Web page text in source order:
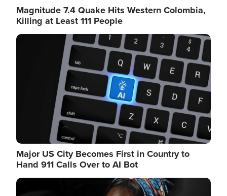
Magnitude 7.4 Quake Hits Western Colombia,
Killing at Least 111 People
Image
Major US City Becomes First in Country to
Hand 911 Calls Over to AI Bot
Image